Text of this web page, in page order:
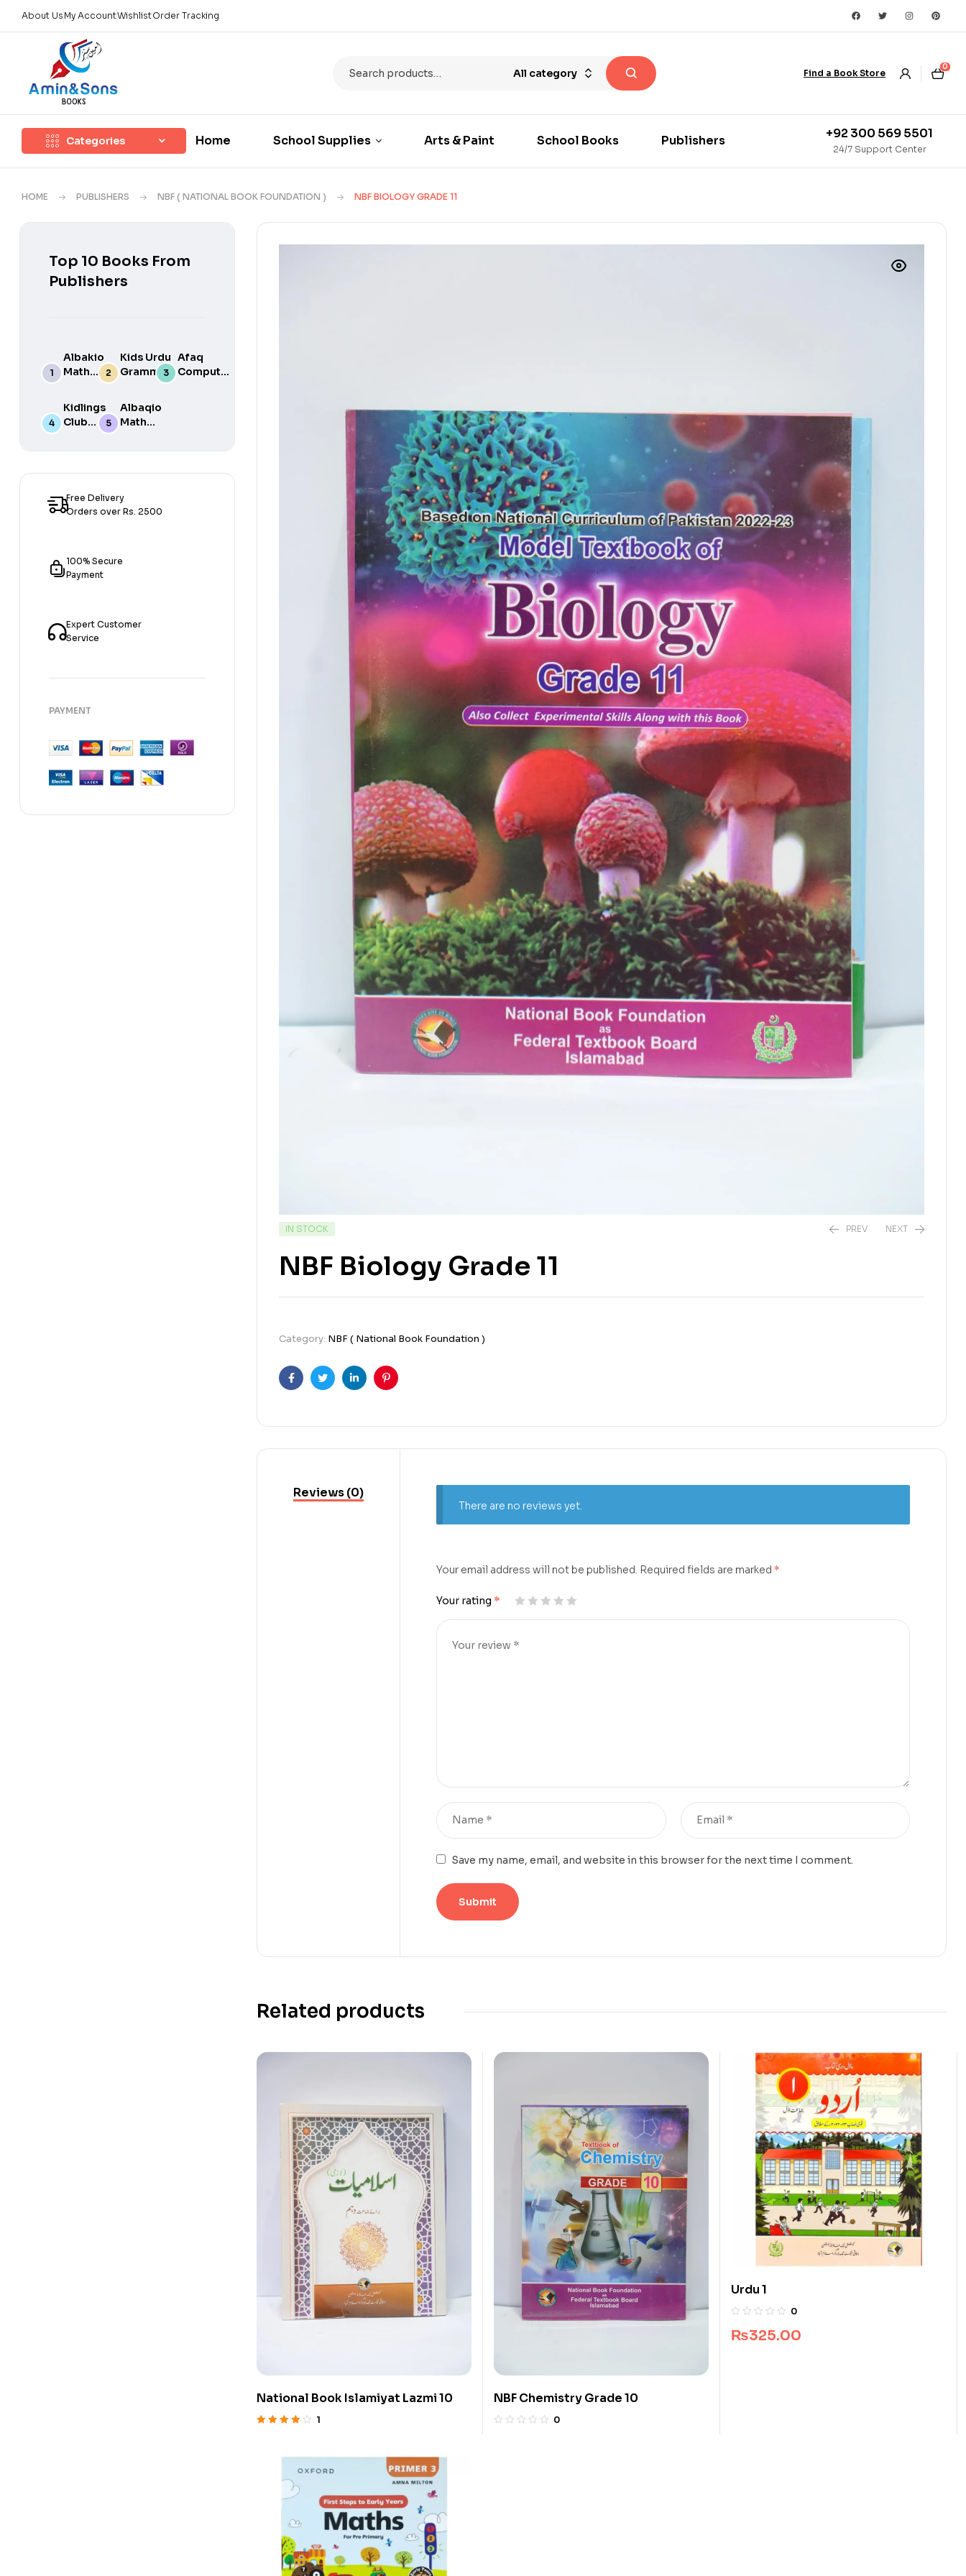
About Us My AccountWishlistOrder Tracking
All category Find a Book Store
0
Categories Home School Supplies Arts & Paint School Books Publishers +92 300 569 5501
24/7 Support Center
HOME PUBLISHERS NBF ( NATIONAL BOOK FOUNDATION ) NBF BIOLOGY GRADE 11
IN STOCK PREV NEXT
NBF Biology Grade 11
Category: NBF ( National Book Foundation )
FacebookTwitterLinkedinPinterest
Reviews (0)
There are no reviews yet.
Your email address will not be published. Required fields are marked *
Your rating *
Save my name, email, and website in this browser for the next time I comment.
Related products
National Book Islamiyat Lazmi 10
1
NBF Chemistry Grade 10
0
Urdu 1
0
₨325.00
Top 10 Books From
Publishers
Albakio
Math
Success
Kids Urdu
Grammar
For Grade
By Javed
Publishers
Afaq
Computer
Kidlings
Club
Step 1
Albaqio
Math
class 1
Free Delivery
Orders over Rs. 2500
100% Secure
Payment
Expert Customer
Service
PAYMENT